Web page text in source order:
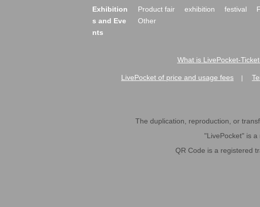
Exhibition
s and Eve
nts
Product fair exhibition festival
Other
What is LivePocket-
LivePocket of price and usage fees
The duplication, reproduction, or
"LivePocket" is
QR Code is a registered